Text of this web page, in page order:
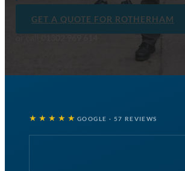
GET A QUOTE FOR ROTHERHAM
★★★★★ GOOGLE · 57 REVIEWS